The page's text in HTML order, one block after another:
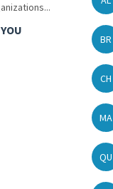
BR
CH
MA
QU